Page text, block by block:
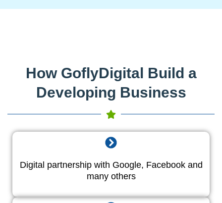
How GoflyDigital Build a
Developing Business
Digital partnership with Google, Facebook and
many others